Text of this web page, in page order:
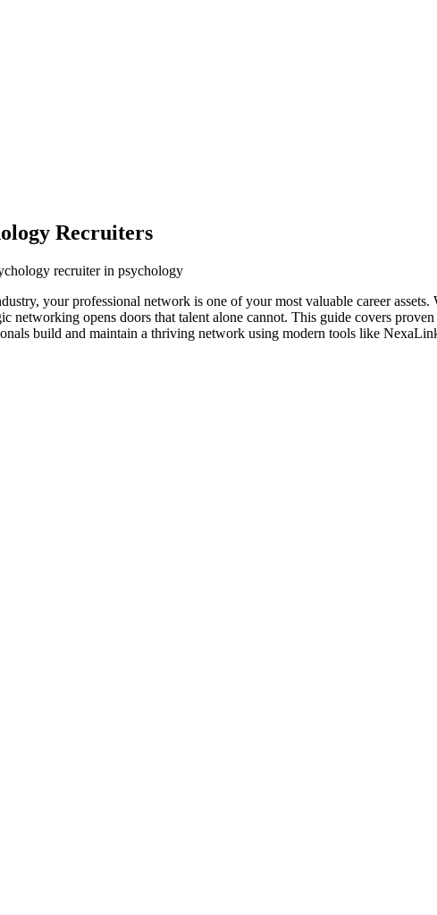
Recruiters
recruiter in psychology
your professional network is one of your most valuable career
networking opens doors that talent alone cannot. This guide covers
build and maintain a thriving network using modern tools like